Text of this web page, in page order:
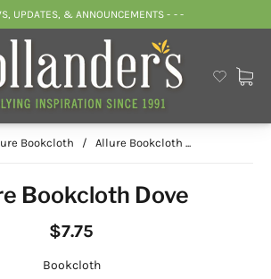
UPDATES, & ANNOUNCEMENTS - - -
Bookcloth / Allure Bookcloth ...
Bookcloth Dove
$7.75
Bookcloth